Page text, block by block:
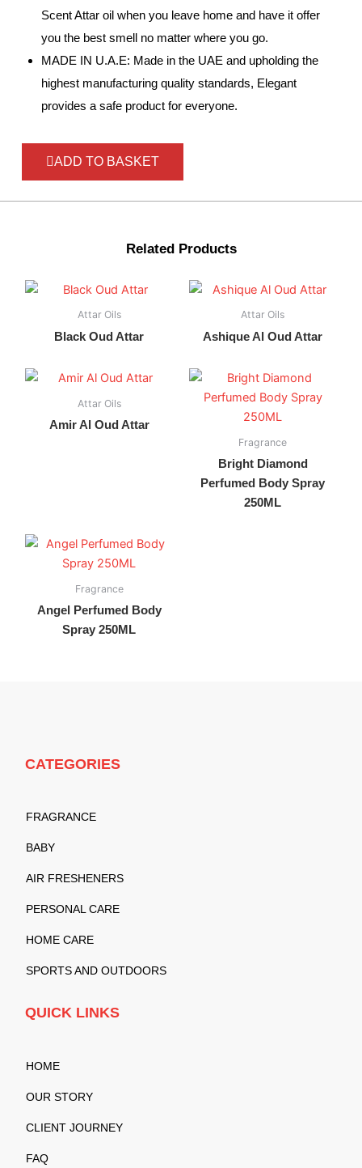
Scent Attar oil when you leave home and have it offer
you the best smell no matter where you go.
MADE IN U.A.E: Made in the UAE and upholding the
highest manufacturing quality standards, Elegant
provides a safe product for everyone.
ADD TO BASKET
Related Products
Attar Oils
Black Oud Attar
Attar Oils
Ashique Al Oud Attar
Attar Oils
Amir Al Oud Attar
Fragrance
Bright Diamond
Perfumed Body Spray
250ML
Fragrance
Angel Perfumed Body
Spray 250ML
CATEGORIES
FRAGRANCE
BABY
AIR FRESHENERS
PERSONAL CARE
HOME CARE
SPORTS AND OUTDOORS
QUICK LINKS
HOME
OUR STORY
CLIENT JOURNEY
FAQ